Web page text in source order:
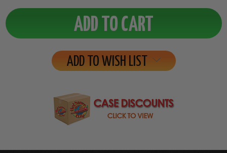
ADD TO WISH LIST